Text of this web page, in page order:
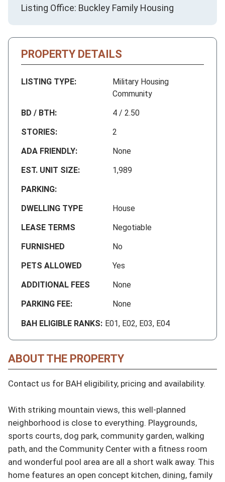
Listing Office: Buckley Family Housing
PROPERTY DETAILS
LISTING TYPE:
Military Housing
Community
BD / BTH:
4 / 2.50
STORIES:
2
ADA FRIENDLY:
None
EST. UNIT SIZE:
1,989
PARKING:
DWELLING TYPE
House
LEASE TERMS
Negotiable
FURNISHED
No
PETS ALLOWED
Yes
ADDITIONAL FEES
None
PARKING FEE:
None
BAH ELIGIBLE RANKS: E01, E02, E03, E04
ABOUT THE PROPERTY
Contact us for BAH eligibility, pricing and availability.
With striking mountain views, this well-planned
neighborhood is close to everything. Playgrounds,
sports courts, dog park, community garden, walking
path, and the Community Center with a fitness room
and wonderful pool area are all a short walk away. This
home features an open concept kitchen, dining, family